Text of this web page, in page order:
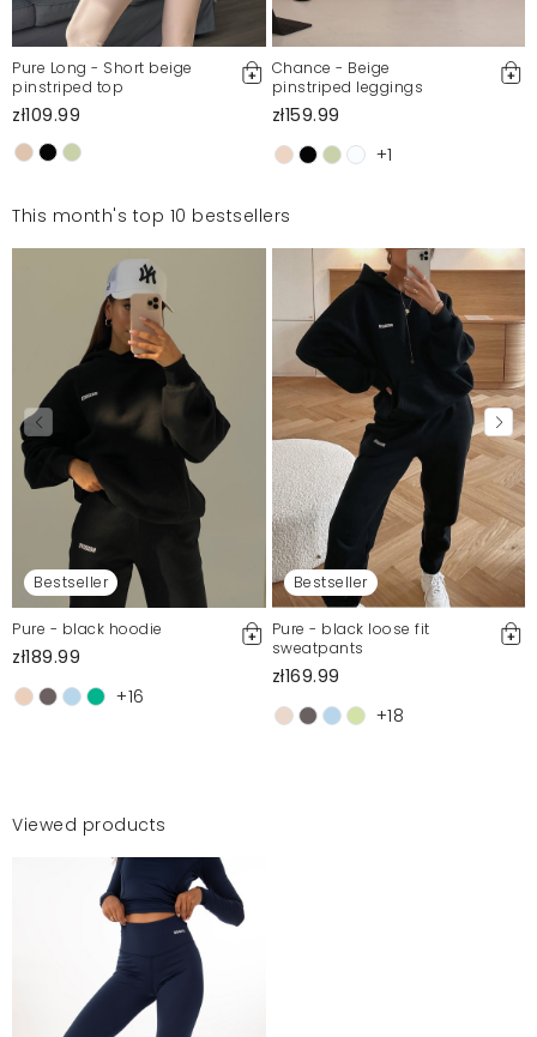
Pure Long - Short beige
pinstriped top
zł109.99
Chance - Beige
pinstriped leggings
zł159.99
+1
This month's top 10 bestsellers
Bestseller
Pure - black hoodie
zł189.99
+16
Bestseller
Pure - black loose fit
sweatpants
zł169.99
+18
Viewed products